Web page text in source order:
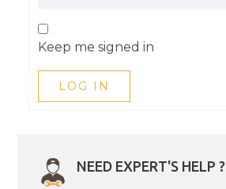
Keep me signed in
LOG IN
NEED EXPERT'S HELP ?